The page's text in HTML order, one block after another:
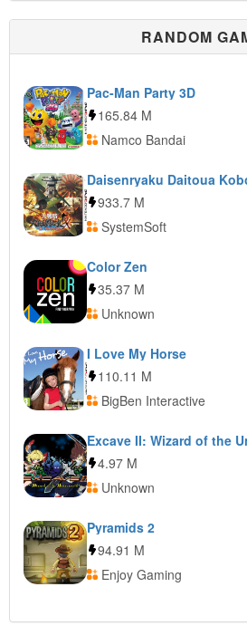
RANDOM
Pac-Man Party 3D
165.84 M
Namco Bandai
933.7 M
SystemSoft
Color Zen
35.37 M
Unknown
I Love My Horse
110.11 M
BigBen Interactive
4.97 M
Unknown
Pyramids 2
94.91 M
Enjoy Gaming